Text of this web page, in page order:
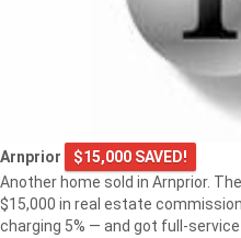
Arnprior
$15,000 SAVED!
Another home sold in Arnprior.
$15,000 in real estate
charging 5% — and got full-